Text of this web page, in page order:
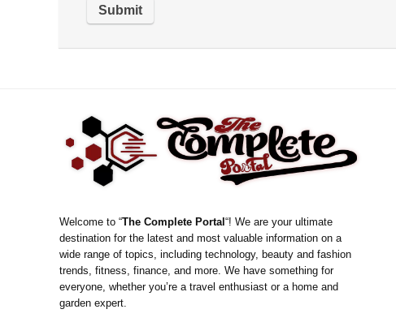
Welcome to “The Complete Portal“! We are your ultimate
destination for the latest and most valuable information on a
wide range of topics, including technology, beauty and fashion
trends, fitness, finance, and more. We have something for
everyone, whether you’re a travel enthusiast or a home and
garden expert.